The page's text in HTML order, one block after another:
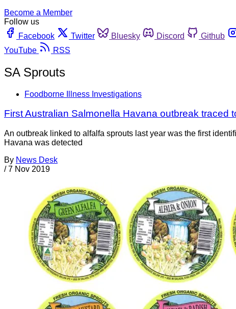
Become a Member
Follow us
Facebook
Twitter Bluesky Discord Github
YouTube
RSS
SA Sprouts
Foodborne Illness Investigations
First Australian Salmonella Havana outbreak traced
An outbreak linked to alfalfa sprouts last year was the first
Havana was detected
By News Desk
/ 7 Nov 2019